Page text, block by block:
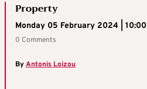
Property
Monday 05 February 2024 | 10:00
0 Comments
ByAntonis Loizou